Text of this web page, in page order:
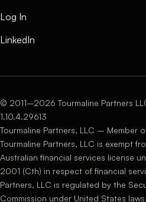
Log In
LinkedIn
© 2011–2026 Tourmaline Partners
1.10.4.29613
Tourmaline Partners, LLC – Member
Tourmaline Partners, LLC is exempt
Australian financial services license
2001 (Cth) in respect of financial
Partners, LLC is regulated by the
Commission under United States